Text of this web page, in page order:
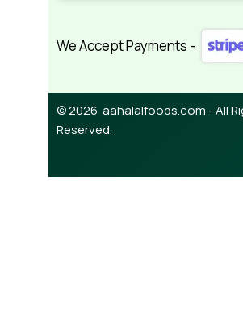
We Accept Payments -
© 2026 aahalalfoods.com - All
Reserved.